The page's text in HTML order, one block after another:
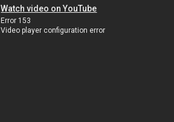
Watch video on YouTube
Error 153
Video player configuration error